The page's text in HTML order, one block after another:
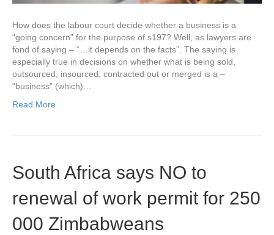
How does the labour court decide whether a business is a
“going concern” for the purpose of s197? Well, as lawyers are
fond of saying – “…it depends on the facts”. The saying is
especially true in decisions on whether what is being sold,
outsourced, insourced, contracted out or merged is a –
“business” (which)…
Read More
South Africa says NO to
renewal of work permit for 250
000 Zimbabweans